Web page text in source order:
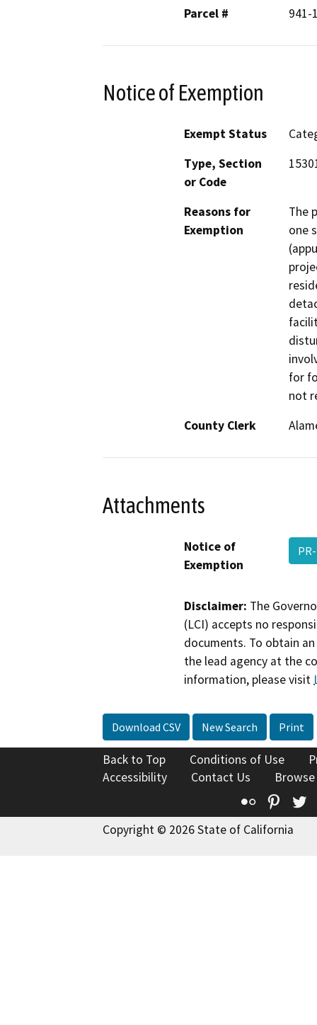
Parcel # 941-
Notice of Exemption
Exempt Status
Type, Section
or Code
Reasons for
Exemption
The
one
for
not
County Clerk
Attachments
Notice of
Exemption
Disclaimer: The
(LCI) accepts no
documents. To obtain
the lead agency at the
information, please visit
Download CSV New Search Print
Back to Top Conditions of Use
Accessibility
Contact Us
Flickr
Copyright © 2026 State of California